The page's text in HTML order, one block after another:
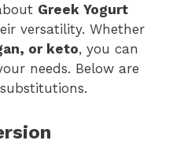
Greek Yogurt
versatility. Whether
or keto, you can
needs. Below are